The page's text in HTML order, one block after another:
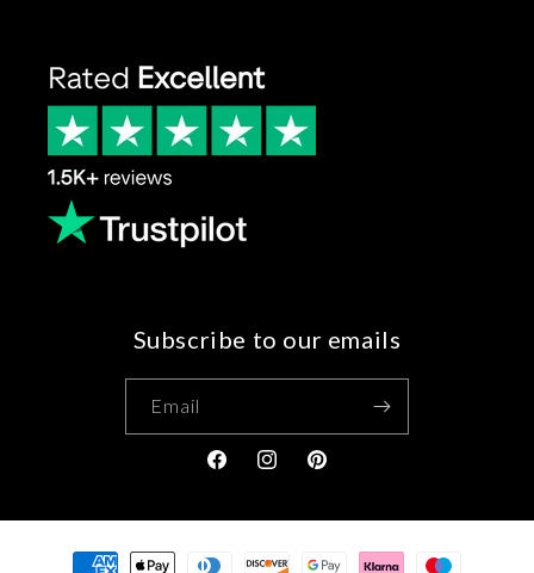
Subscribe to our emails
Email
FacebookInstagramPinterest